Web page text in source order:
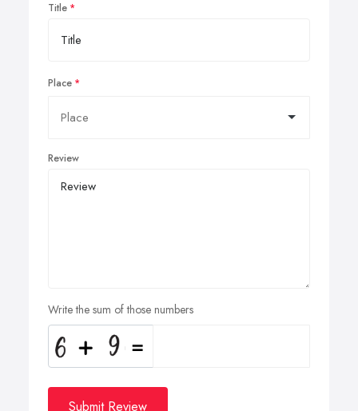
Title
Place
Review
Write the sum of those numbers
Submit Review